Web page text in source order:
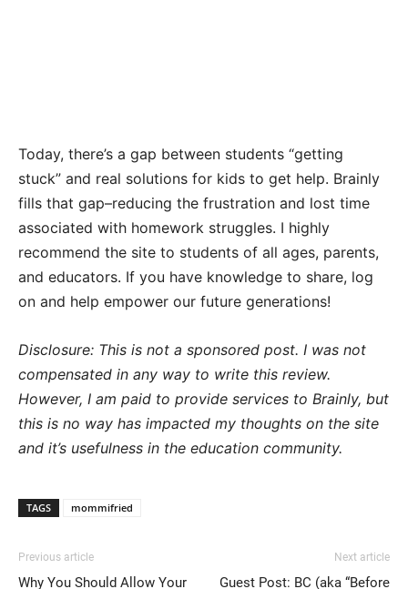
Today, there’s a gap between students “getting
stuck” and real solutions for kids to get help. Brainly
fills that gap–reducing the frustration and lost time
associated with homework struggles. I highly
recommend the site to students of all ages, parents,
and educators. If you have knowledge to share, log
on and help empower our future generations!
Disclosure: This is not a sponsored post. I was not
compensated in any way to write this review.
However, I am paid to provide services to Brainly, but
this is no way has impacted my thoughts on the site
and it’s usefulness in the education community.
TAGS mommifried
Previous article
Why You Should Allow Your
Next article
Guest Post: BC (aka “Before